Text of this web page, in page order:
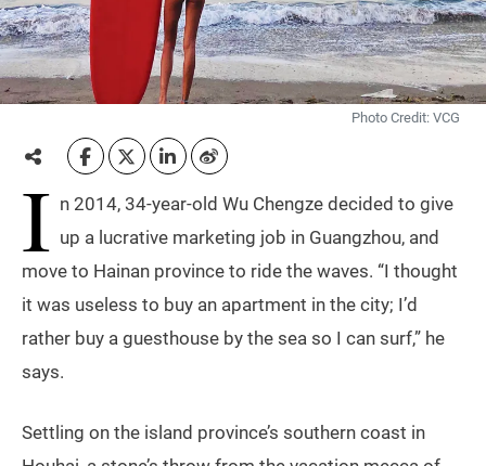
Photo Credit: VCG
I n 2014, 34-year-old Wu Chengze decided to give
up a lucrative marketing job in Guangzhou, and
move to Hainan province to ride the waves. “I thought
it was useless to buy an apartment in the city; I’d
rather buy a guesthouse by the sea so I can surf,” he
says.
Settling on the island province’s southern coast in